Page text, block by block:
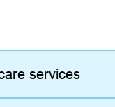
services